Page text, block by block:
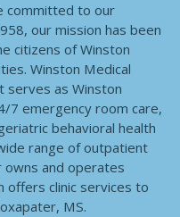
committed to our
our mission has been
citizens of Winston
Winston Medical
serves as Winston
7 emergency room care,
behavioral health
range of outpatient
owns and operates
offers clinic services to
MS.